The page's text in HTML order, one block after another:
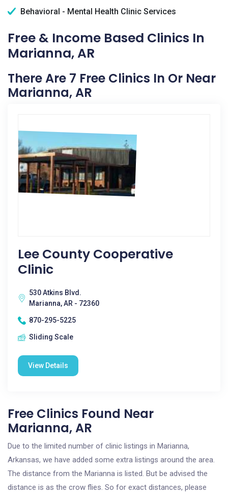
Behavioral - Mental Health Clinic Services
Free & Income Based Clinics In
Marianna, AR
There Are 7 Free Clinics In Or Near
Marianna, AR
Lee County Cooperative
Clinic
530 Atkins Blvd.
Marianna, AR - 72360
870-295-5225
Sliding Scale
View Details
Free Clinics Found Near
Marianna, AR
Due to the limited number of clinic listings in Marianna,
Arkansas, we have added some extra listings around the area.
The distance from the Marianna is listed. But be advised the
distance is as the crow flies. So for exact distances, please